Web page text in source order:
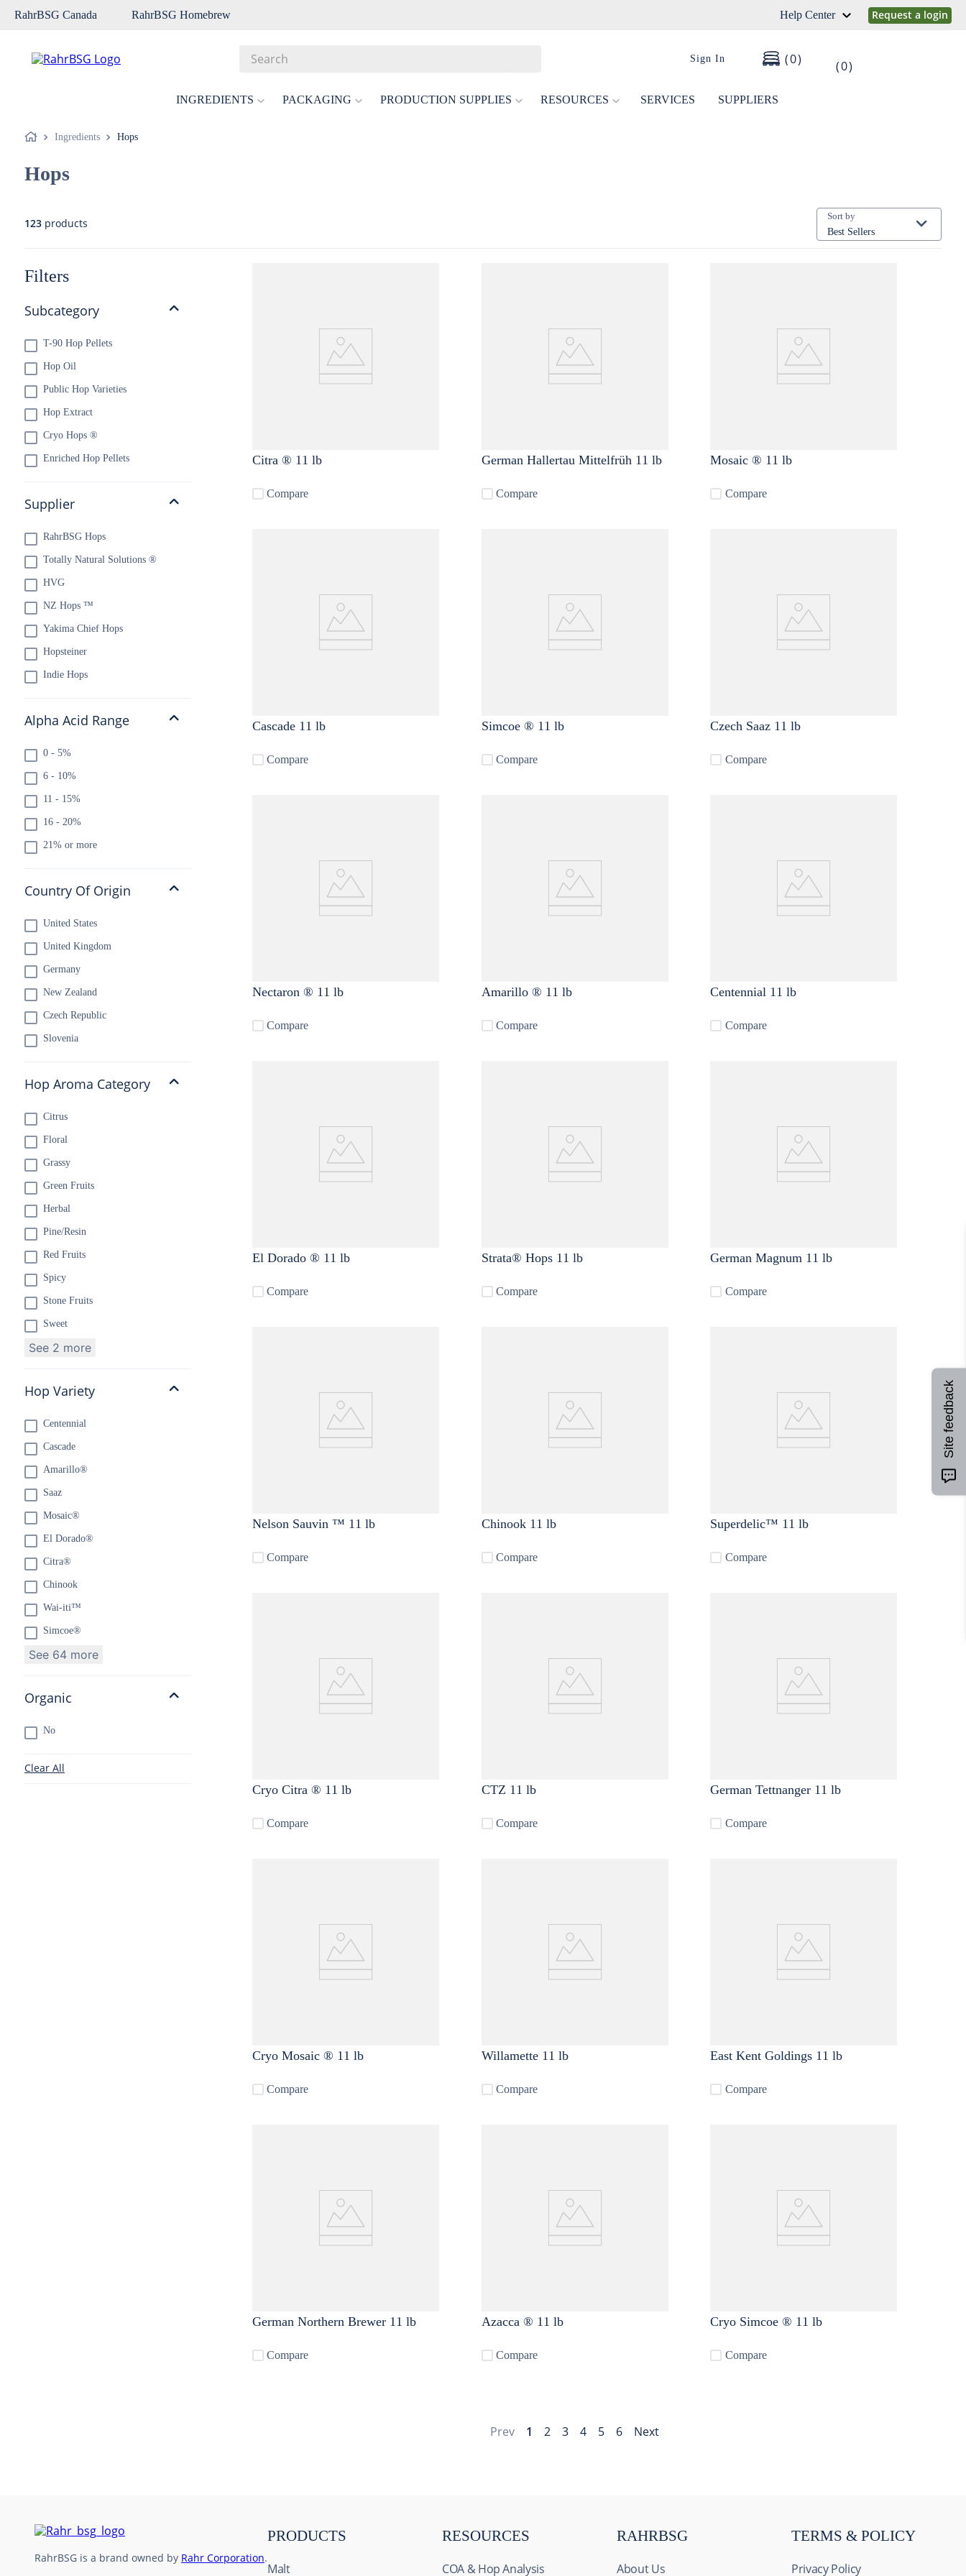
RahrBSG Canada RahrBSG Homebrew Help Center Request a login
Sign In 0 0
INGREDIENTS PACKAGING PRODUCTION SUPPLIES RESOURCES SERVICES SUPPLIERS
Ingredients Hops
Hops
123 products
Sort by
Best Sellers
Filters
Subcategory
T-90 Hop Pellets
Hop Oil
Public Hop Varieties
Hop Extract
Cryo Hops ®
Enriched Hop Pellets
Supplier
RahrBSG Hops
Totally Natural Solutions ®
HVG
NZ Hops ™
Yakima Chief Hops
Hopsteiner
Indie Hops
Alpha Acid Range
0 - 5%
6 - 10%
11 - 15%
16 - 20%
21% or more
Country Of Origin
United States
United Kingdom
Germany
New Zealand
Czech Republic
Slovenia
Hop Aroma Category
Citrus
Floral
Grassy
Green Fruits
Herbal
Pine/Resin
Red Fruits
Spicy
Stone Fruits
Sweet
See 2 more
Hop Variety
Centennial
Cascade
Amarillo®
Saaz
Mosaic®
El Dorado®
Citra®
Chinook
Wai-iti™
Simcoe®
See 64 more
Organic
No
Clear All
Citra ® 11 lb
Compare
German Hallertau Mittelfrüh 11 lb
Compare
Mosaic ® 11 lb
Compare
Cascade 11 lb
Compare
Simcoe ® 11 lb
Compare
Czech Saaz 11 lb
Compare
Nectaron ® 11 lb
Compare
Amarillo ® 11 lb
Compare
Centennial 11 lb
Compare
El Dorado ® 11 lb
Compare
Strata® Hops 11 lb
Compare
German Magnum 11 lb
Compare
Nelson Sauvin ™ 11 lb
Compare
Chinook 11 lb
Compare
Superdelic™ 11 lb
Compare
Cryo Citra ® 11 lb
Compare
CTZ 11 lb
Compare
German Tettnanger 11 lb
Compare
Cryo Mosaic ® 11 lb
Compare
Willamette 11 lb
Compare
East Kent Goldings 11 lb
Compare
German Northern Brewer 11 lb
Compare
Azacca ® 11 lb
Compare
Cryo Simcoe ® 11 lb
Compare
Prev 1 2 3 4 5 6 Next
PRODUCTS
Malt
RESOURCES
COA & Hop Analysis
RAHRBSG
About Us
TERMS & POLICY
Privacy Policy
RahrBSG is a brand owned by Rahr Corporation.
Site feedback
2.
munich
5.
6.
wheat
9.
weyermann
10 . maris otter